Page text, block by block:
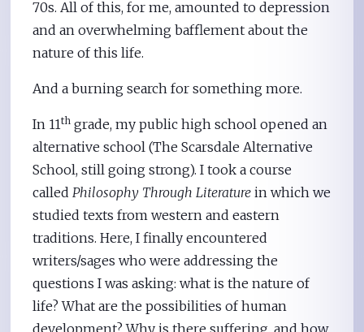
70s. All of this, for me, amounted to depression
and an overwhelming bafflement about the
nature of this life.
And a burning search for something more.
In 11th grade, my public high school opened an
alternative school (The Scarsdale Alternative
School, still going strong). I took a course
calledPhilosophy Through Literature in which we
studied texts from western and eastern
traditions. Here, I finally encountered
writers/sages who were addressing the
questions I was asking: what is the nature of
life? What are the possibilities of human